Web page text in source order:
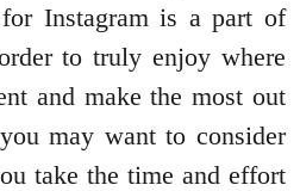
Instagram is a part of
to truly enjoy where
and make the most out
may want to consider
take the time and effort